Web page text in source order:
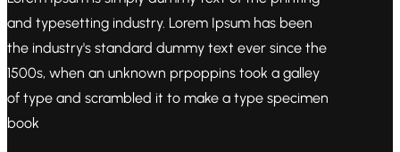
and typesetting industry. Lorem Ipsum has been
the industry's standard dummy text ever since the
1500s, when an unknown prpoppins took a galley
of type and scrambled it to make a type specimen
book